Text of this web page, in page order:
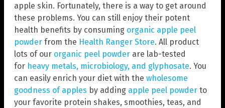
apple skin. Fortunately, there is a way to get around
these problems. You can still enjoy their potent
health benefits by consuming organic apple peel
powder from the Health Ranger Store. All product
lots of our organic peel powder are lab-tested
for heavy metals, microbiology, and glyphosate. You
can easily enrich your diet with the wholesome
goodness of apples by adding apple peel powder to
your favorite protein shakes, smoothies, teas, and